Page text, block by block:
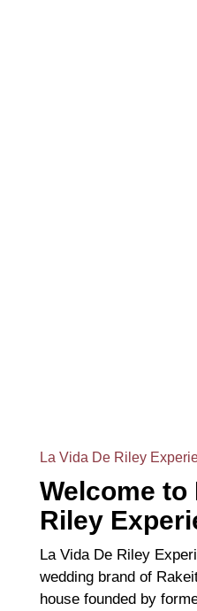
La Vida De Riley
Welcome to
Riley
La Vida De Riley
wedding brand of
house founded by